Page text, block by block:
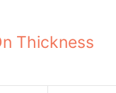
Thickness